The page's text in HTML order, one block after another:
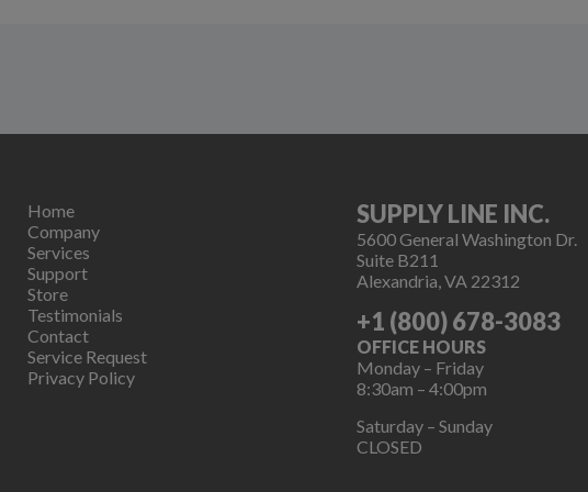
Home
Company
Services
Support
Store
Testimonials
Contact
Service Request
Privacy Policy
SUPPLY LINE INC.
5600 General Washington Dr.
Suite B211
Alexandria, VA 22312
+1 (800) 678-3083
OFFICE HOURS
Monday – Friday
8:30am – 4:00pm
Saturday – Sunday
CLOSED